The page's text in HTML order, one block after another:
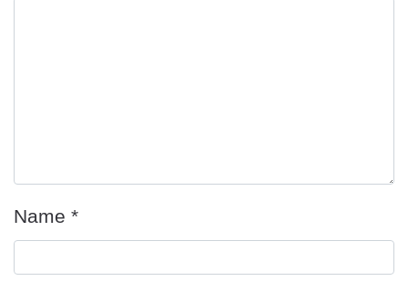
Name *